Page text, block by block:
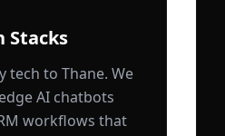
Stacks
tech to Thane. We
AI chatbots
workflows that